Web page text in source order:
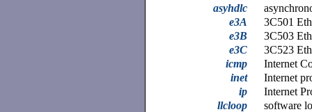
asyhdlc
e3A
3C501
e3B
3C503
e3C
3C523
icmp
Internet
inet
Internet
ip
Internet
llcloop
software